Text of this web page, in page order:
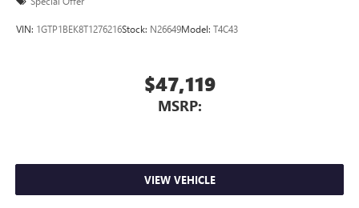
VIN: 1GTP1BEK8T1276216Stock: N26649Model: T4C43
$47,119
MSRP:
VIEW VEHICLE